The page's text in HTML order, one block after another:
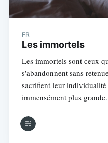
FR
Les immortels
Les immortels sont ceux
s'abandonnent sans
sacrifient leur
immensément plus grande.